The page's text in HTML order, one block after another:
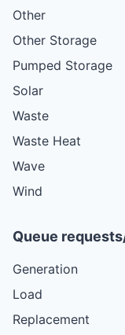
Other
Other Storage
Pumped Storage
Solar
Waste
Waste Heat
Wave
Wind
Queue
Generation
Load
Replacement